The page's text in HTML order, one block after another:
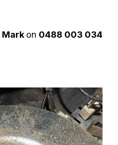
Mark on 0488 003 034